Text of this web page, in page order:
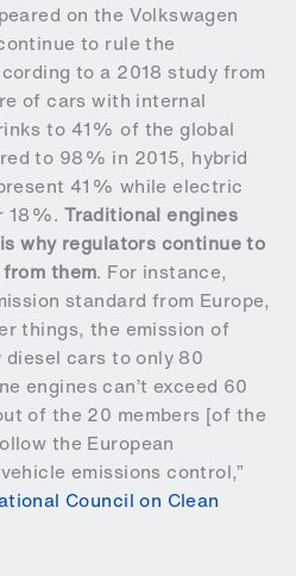
on the Volkswagen
to rule the
to a 2018 study from
of cars with internal
to 41% of the global
to 98% in 2015, hybrid
41% while electric
18%.Traditional engines
why regulators continue to
them. For instance,
standard from Europe,
things, the emission of
diesel cars to only 80
engines can’t exceed 60
of the 20 members [of the
the European
emissions control,”
Council on Clean